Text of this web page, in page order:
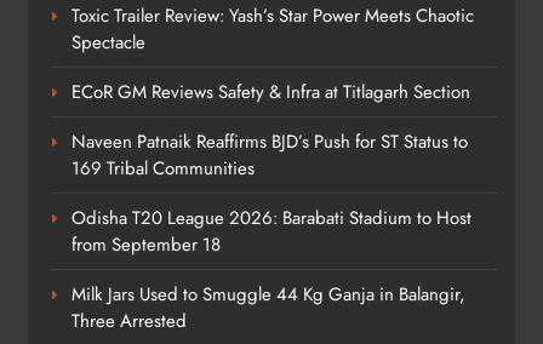
Kandhamala Landslide Creates
ODISHA
Farmers Can Register Freely
Toxic Trailer Review: Yash’s Star Power Meets Chaotic
Spectacle
ECoR GM Reviews Safety & Infra at Titlagarh Section
Naveen Patnaik Reaffirms BJD’s Push for ST Status to
169 Tribal Communities
Odisha T20 League 2026: Barabati Stadium to Host
from September 18
Milk Jars Used to Smuggle 44 Kg Ganja in Balangir,
Three Arrested